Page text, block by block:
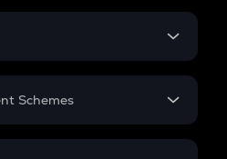
Schemes